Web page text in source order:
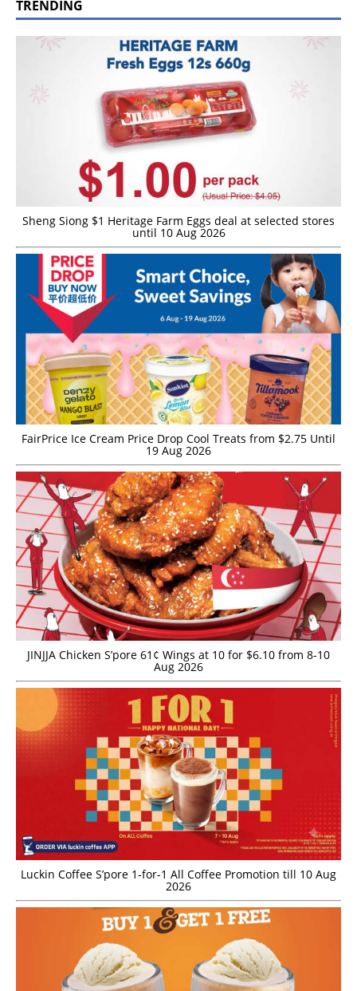
TRENDING
Sheng Siong $1 Heritage Farm Eggs deal at selected stores
until 10 Aug 2026
FairPrice Ice Cream Price Drop Cool Treats from $2.75 Until
19 Aug 2026
JINJJA Chicken S’pore 61¢ Wings at 10 for $6.10 from 8-10
Aug 2026
Luckin Coffee S’pore 1-for-1 All Coffee Promotion till 10 Aug
2026